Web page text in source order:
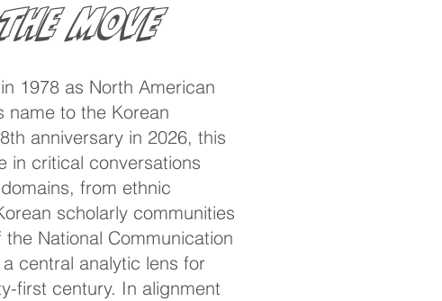
Move
1978 as North American
name to the Korean
anniversary in 2026, this
in critical conversations
from ethnic
scholarly communities
National Communication
central analytic lens for
first century. In alignment